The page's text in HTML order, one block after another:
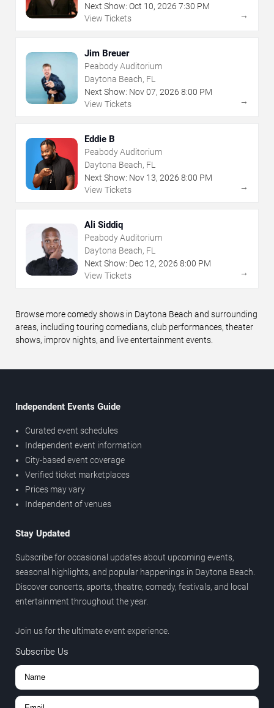
Next Show: Oct 10, 2026 7:30 PM
View Tickets
→
Jim Breuer
Peabody Auditorium
Daytona Beach, FL
Next Show: Nov07, 2026 8:00 PM
View Tickets
→
Eddie B
Peabody Auditorium
Daytona Beach, FL
Next Show: Nov 13, 2026 8:00 PM
View Tickets
→
Ali Siddiq
Peabody Auditorium
Daytona Beach, FL
Next Show: Dec 12, 2026 8:00 PM
View Tickets
→
Browse more comedy shows in Daytona Beach and surrounding
areas, including touring comedians, club performances, theater
shows, improv nights, and live entertainment events.
Independent Events Guide
Curated event schedules
Independent event information
City-based event coverage
Verified ticket marketplaces
Prices may vary
Independent of venues
Stay Updated
Subscribe for occasional updates about upcoming events,
seasonal highlights, and popular happenings in Daytona Beach.
Discover concerts, sports, theatre, comedy, festivals, and local
entertainment throughout the year.
Join us for the ultimate event experience.
Subscribe Us